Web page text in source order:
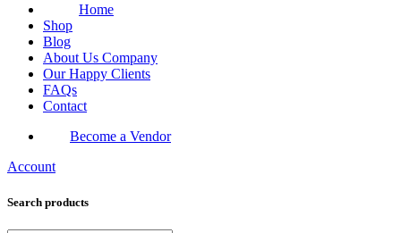
Home
Shop
Blog
About Us Company
Our Happy Clients
FAQs
Contact
Become a Vendor
Account
Search products